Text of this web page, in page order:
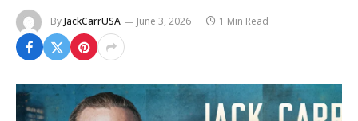
ByJackCarrUSA June 3, 2026 1 Min Read